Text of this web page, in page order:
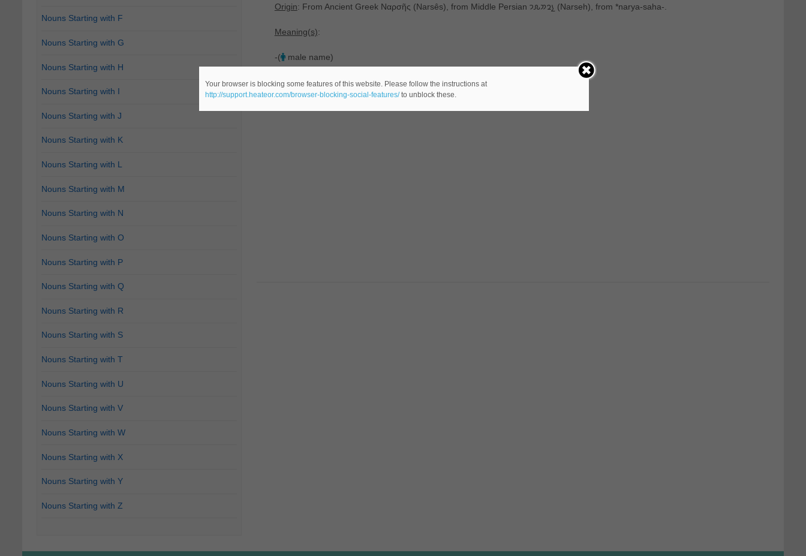
Origin : From Ancient Greek Ναρσῆς ‎(Narsês), from Middle Persian 𐭭𐭥𐭮𐭧𐭩 ‎(Narseh), from *narya-saha-.
Meaning(s):
-( male name)
Nouns Starting with F
Nouns Starting with G
Nouns Starting with H
Nouns Starting with I
Nouns Starting with J
Nouns Starting with K
Nouns Starting with L
Nouns Starting with M
Nouns Starting with N
Nouns Starting with O
Nouns Starting with P
Nouns Starting with Q
Nouns Starting with R
Nouns Starting with S
Nouns Starting with T
Nouns Starting with U
Nouns Starting with V
Nouns Starting with W
Nouns Starting with X
Nouns Starting with Y
Nouns Starting with Z
Your browser is blocking some features of this website. Please follow the instructions at
http://support.heateor.com/browser-blocking-social-features/to unblock these.